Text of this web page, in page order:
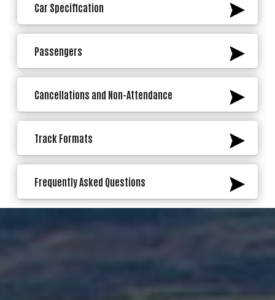
Car Specification
Passengers
Cancellations and Non-Attendance
Track Formats
Frequently Asked Questions